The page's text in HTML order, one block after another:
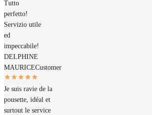
Tutto
perfetto!
Servizio utile
ed
impeccabile!
DELPHINE
MAURICECustomer
Je suis ravie de la
pousette, idéal et
surtout le service